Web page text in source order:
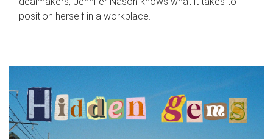
position herself in a workplace.